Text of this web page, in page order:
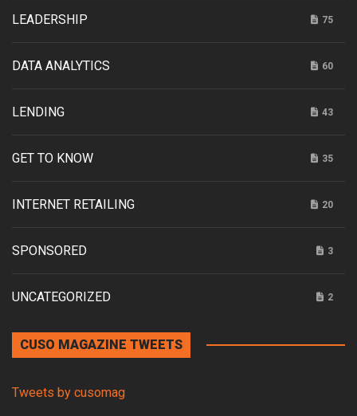
LEADERSHIP 75
DATA ANALYTICS 60
LENDING 43
GET TO KNOW 35
INTERNET RETAILING 20
SPONSORED 3
UNCATEGORIZED 2
CUSO MAGAZINE TWEETS
Tweets by cusomag